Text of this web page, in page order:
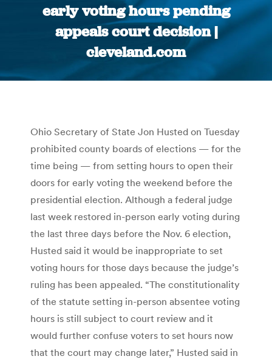
early voting hours pending
appeals court decision |
cleveland.com
You are here:
Ohio Secretary of State Jon Husted on Tuesday
prohibited county boards of elections — for the
time being — from setting hours to open their
doors for early voting the weekend before the
presidential election. Although a federal judge
last week restored in-person early voting during
the last three days before the Nov. 6 election,
Husted said it would be inappropriate to set
voting hours for those days because the judge’s
ruling has been appealed. “The constitutionality
of the statute setting in-person absentee voting
hours is still subject to court review and it
would further confuse voters to set hours now
that the court may change later,” Husted said in